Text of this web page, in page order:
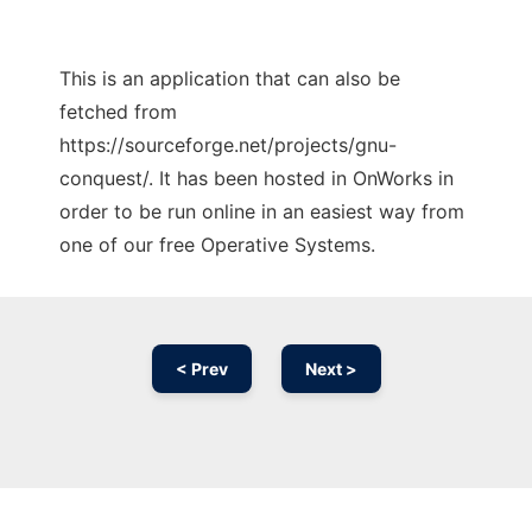
This is an application that can also be
fetched from
https://sourceforge.net/projects/gnu-
conquest/. It has been hosted in OnWorks in
order to be run online in an easiest way from
one of our free Operative Systems.
< Prev Next >